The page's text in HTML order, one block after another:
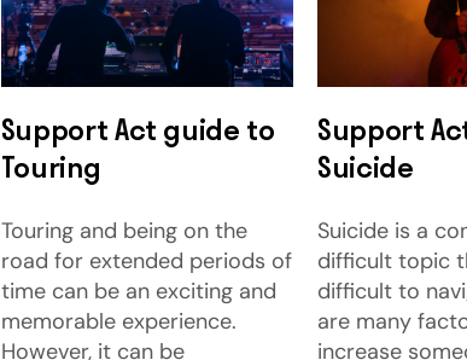
Support Act guide to
Touring
Touring and being on the
road for extended periods of
time can be an exciting and
memorable experience.
However, it can be
Support
Suicide
Suicide is a
difficult topic
difficult to
are many
increase